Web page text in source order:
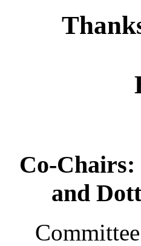
Co-Chairs:
and